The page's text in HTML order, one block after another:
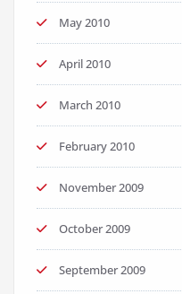
May 2010
April 2010
March 2010
February 2010
November 2009
October 2009
September 2009